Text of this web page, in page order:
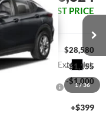
1 /36
Ext. Int.
BRIGGS BEST PRICE
$28,580
-$1,155
GM Owners
-$1,000
+$399